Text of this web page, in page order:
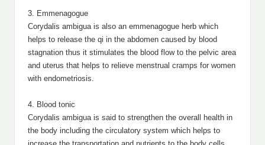
3. Emmenagogue
Corydalis ambigua is also an emmenagogue herb which
helps to release the qi in the abdomen caused by blood
stagnation thus it stimulates the blood flow to the pelvic area
and uterus that helps to relieve menstrual cramps for women
with endometriosis.
4. Blood tonic
Corydalis ambigua is said to strengthen the overall health in
the body including the circulatory system which helps to